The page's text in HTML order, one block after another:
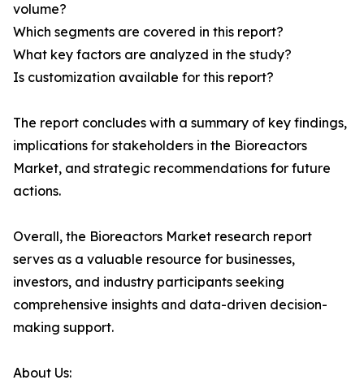
volume?
Which segments are covered in this report?
What key factors are analyzed in the study?
Is customization available for this report?
The report concludes with a summary of key findings,
implications for stakeholders in the Bioreactors
Market, and strategic recommendations for future
actions.
Overall, the Bioreactors Market research report
serves as a valuable resource for businesses,
investors, and industry participants seeking
comprehensive insights and data-driven decision-
making support.
About Us: